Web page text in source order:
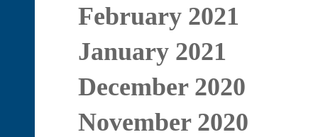
February 2021
January 2021
December 2020
November 2020